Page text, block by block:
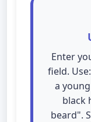
Enter
field.
a
black
beard".